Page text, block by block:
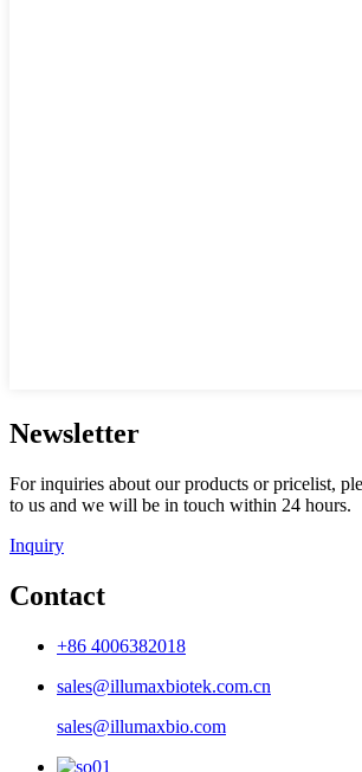
Newsletter
For inquiries about our products or pricelist,
to us and we will be in touch within 24 hours.
Inquiry
Contact
+86 4006382018
sales@illumaxbiotek.com.cn
sales@illumaxbio.com